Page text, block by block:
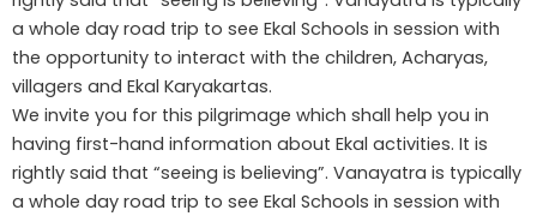
a whole day road trip to see Ekal Schools in session with
the opportunity to interact with the children, Acharyas,
villagers and Ekal Karyakartas.
We invite you for this pilgrimage which shall help you in
having first-hand information about Ekal activities. It is
rightly said that “seeing is believing”. Vanayatra is typically
a whole day road trip to see Ekal Schools in session with